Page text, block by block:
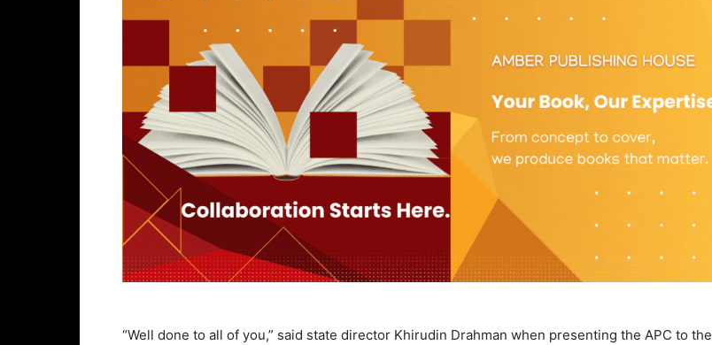
“Well done to all of you,” said state director Khirudin Drahman when presenting the APC to the